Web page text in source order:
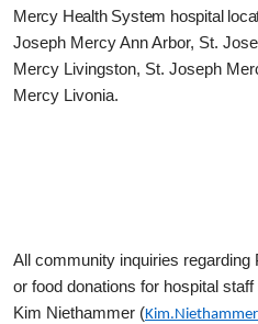
Mercy Health System hospital
Joseph Mercy Ann Arbor, St.
Mercy Livingston, St. Joseph
Mercy Livonia.
All community inquiries
or food donations for hospital
Kim Niethammer (